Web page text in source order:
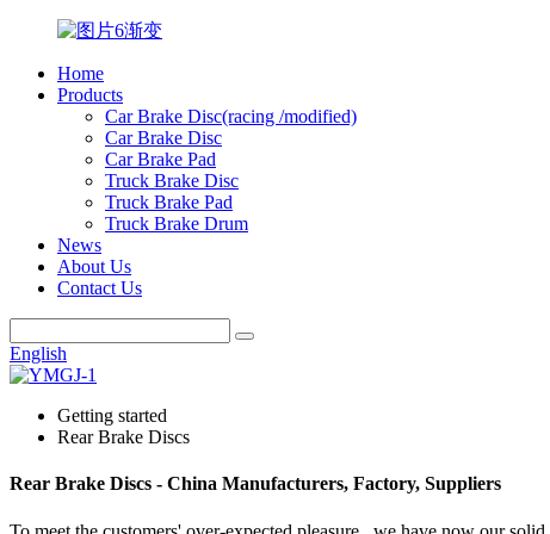
Home
Products
Car Brake Disc(racing /modified)
Car Brake Disc
Car Brake Pad
Truck Brake Disc
Truck Brake Pad
Truck Brake Drum
News
About Us
Contact Us
English
Getting started
Rear Brake Discs
Rear Brake Discs - China Manufacturers, Factory, Suppliers